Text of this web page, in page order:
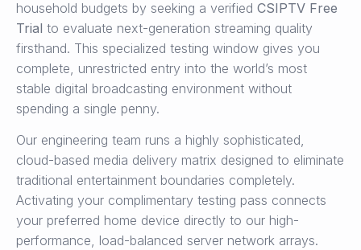
household budgets by seeking a verified CSIPTV Free
Trial to evaluate next-generation streaming quality
firsthand. This specialized testing window gives you
complete, unrestricted entry into the world’s most
stable digital broadcasting environment without
spending a single penny.
Our engineering team runs a highly sophisticated,
cloud-based media delivery matrix designed to eliminate
traditional entertainment boundaries completely.
Activating your complimentary testing pass connects
your preferred home device directly to our high-
performance, load-balanced server network arrays.